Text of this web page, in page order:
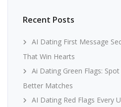
Recent Posts
AI Dating First Message
That Win Hearts
Ai Dating Green Flags:
Better Matches
AI Dating Red Flags Every